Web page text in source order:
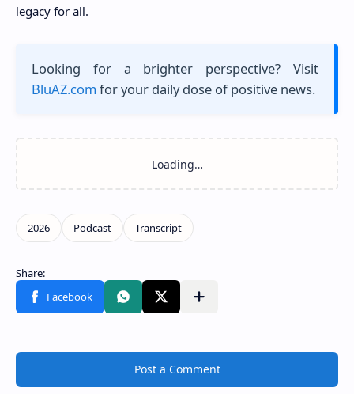
legacy for all.
Looking for a brighter perspective? Visit
BluAZ.com for your daily dose of positive news.
Post a Comment